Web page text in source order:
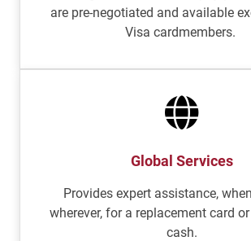
are pre-negotiated and available
Visa cardmembers.
Global Services
Provides expert assistance,
wherever, for a replacement card
cash.